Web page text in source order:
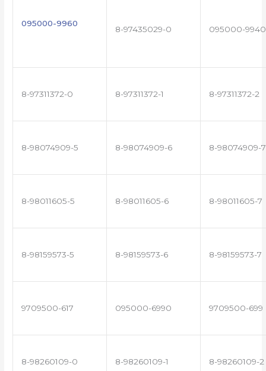
095000-9960
8-97435029-0 095000-9940
8-97311372-0 8-97311372-1 8-97311372-2
8-98074909-5 8-98074909-6 8-98074909-7
8-98011605-5 8-98011605-6 8-98011605-7
8-98159573-5 8-98159573-6 8-98159573-7
9709500-617 095000-6990 9709500-699
8-98260109-0 8-98260109-1 8-98260109-2